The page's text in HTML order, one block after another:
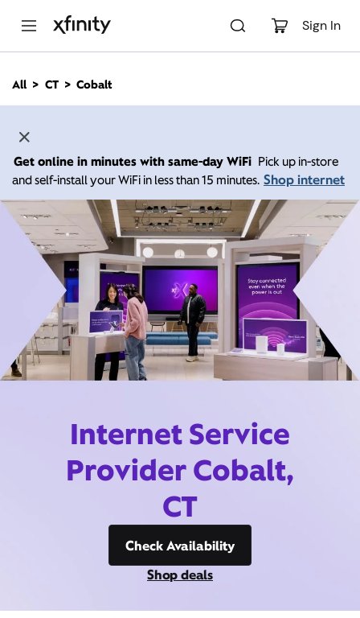
Sign In
n
All CT Cobalt
Get online in minutes with same-day WiFi Pick up in-store
and self-install your WiFi in less than 15 minutes. Shop internet
Internet Service
Provider Cobalt,
CT
Check Availability
Shop deals